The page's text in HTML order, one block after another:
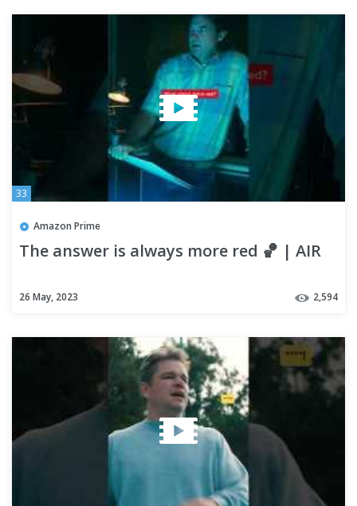
33
Amazon Prime
The answer is always more red 🏀 | AIR
26 May, 2023 2,594